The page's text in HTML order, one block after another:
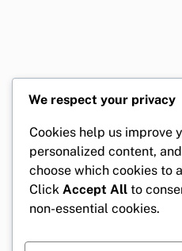
We respect your privacy
Cookies help us improve
personalized content,
choose which cookies to
Click Accept All to
non-essential cookies.